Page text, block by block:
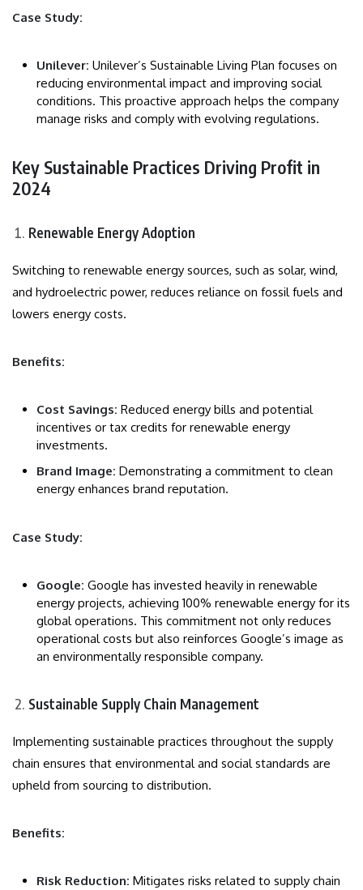
Case Study:
Unilever: Unilever’s Sustainable Living Plan focuses on
reducing environmental impact and improving social
conditions. This proactive approach helps the company
manage risks and comply with evolving regulations.
Key Sustainable Practices Driving Profit in
2024
Renewable Energy Adoption
Switching to renewable energy sources, such as solar, wind,
and hydroelectric power, reduces reliance on fossil fuels and
lowers energy costs.
Benefits:
Cost Savings: Reduced energy bills and potential
incentives or tax credits for renewable energy
investments.
Brand Image: Demonstrating a commitment to clean
energy enhances brand reputation.
Case Study:
Google: Google has invested heavily in renewable
energy projects, achieving 100% renewable energy for its
global operations. This commitment not only reduces
operational costs but also reinforces Google’s image as
an environmentally responsible company.
Sustainable Supply Chain Management
Implementing sustainable practices throughout the supply
chain ensures that environmental and social standards are
upheld from sourcing to distribution.
Benefits:
Risk Reduction: Mitigates risks related to supply chain